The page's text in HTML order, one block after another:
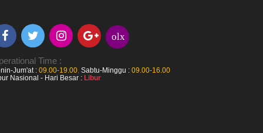
olx
Time :
Jum'at : 09.00-19.00, Sabtu-Minggu : 09.00-16.00
Nasional - Hari Besar : Libur